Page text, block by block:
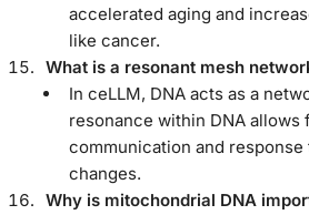
accelerated aging and
like cancer.
What is a resonant mesh
In ceLLM, DNA acts as a
resonance within DNA
communication and
changes.
Why is mitochondrial DNA